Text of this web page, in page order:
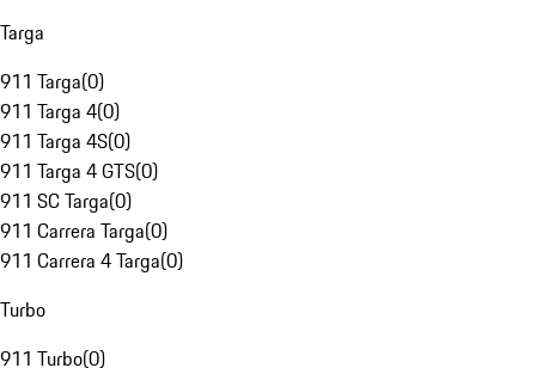
Targa
911 Targa(0)
911 Targa 4(0)
911 Targa 4S(0)
911 Targa 4 GTS(0)
911 SC Targa(0)
911 Carrera Targa(0)
911 Carrera 4 Targa(0)
Turbo
911 Turbo(0)